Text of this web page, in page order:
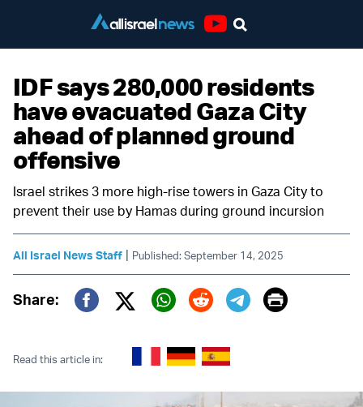
IDF says 280,000 residents
have evacuated Gaza City
ahead of planned ground
offensive
Israel strikes 3 more high-rise towers in Gaza City to
prevent their use by Hamas during ground incursion
All Israel News Staff | Published: September 14, 2025
Share:
Twitter (X)
Print
Read this article in: